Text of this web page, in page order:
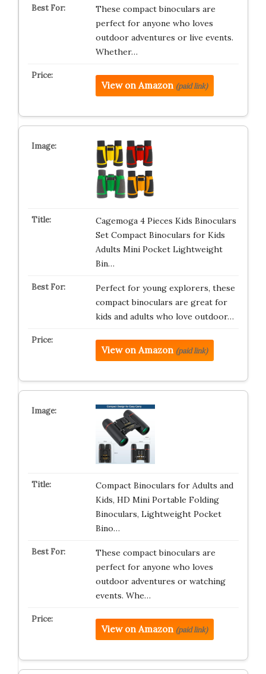
These compact binoculars are
perfect for anyone who loves
outdoor adventures or live events.
Whether…
View on Amazon (paid link)
Cagemoga 4 Pieces Kids Binoculars
Set Compact Binoculars for Kids
Adults Mini Pocket Lightweight
Bin…
Perfect for young explorers, these
compact binoculars are great for
kids and adults who love outdoor…
View on Amazon (paid link)
Compact Binoculars for Adults and
Kids, HD Mini Portable Folding
Binoculars, Lightweight Pocket
Bino…
These compact binoculars are
perfect for anyone who loves
outdoor adventures or watching
events. Whe…
View on Amazon (paid link)